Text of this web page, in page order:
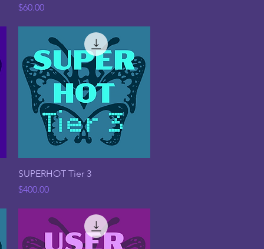
Price
$60.00
Quick View
SUPERHOT Tier 3
Price
$400.00